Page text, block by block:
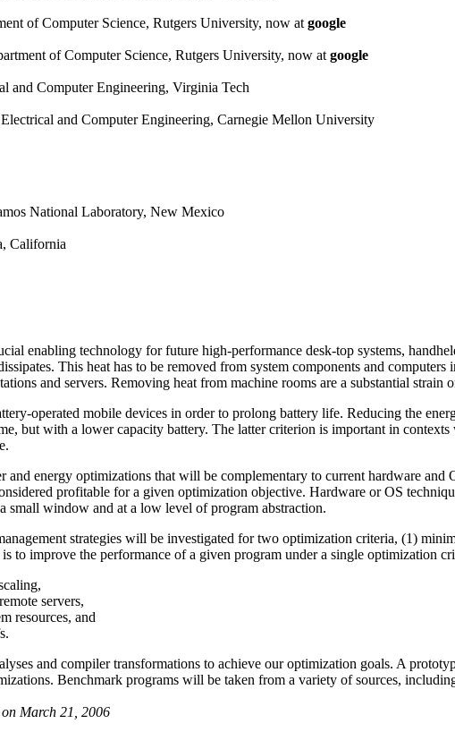
of Computer Science, Rutgers University, now at google
of Computer Science, Rutgers University, now at google
and Computer Engineering, Virginia Tech
and Computer Engineering, Carnegie Mellon University
National Laboratory, New Mexico
California
enabling technology for future high-performance desk-top systems,
This heat has to be removed from system components and
and servers. Removing heat from machine rooms are a substantial
operated mobile devices in order to prolong battery life. Reducing the
but with a lower capacity battery. The latter criterion is important in
energy optimizations that will be complementary to current hardware and
profitable for a given optimization objective. Hardware or OS
small window and at a low level of program abstraction.
strategies will be investigated for two optimization criteria, (1)
to improve the performance of a given program under a single optimization
servers,
resources, and
and compiler transformations to achieve our optimization goals. A
Benchmark programs will be taken from a variety of sources,
March 21, 2006